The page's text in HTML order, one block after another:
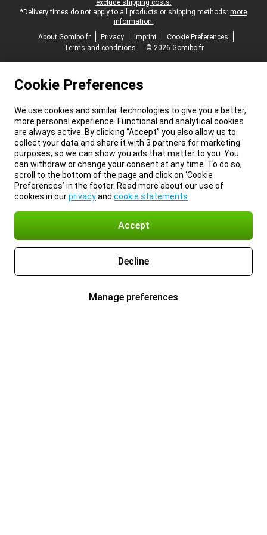
exclude shipping costs.
*Delivery times do not apply to all products or shipping methods: more
information.
About Gomibo.fr
Privacy Imprint
Cookie Preferences
Terms and conditions
© 2026 Gomibo.fr
Cookie Preferences
We use cookies and similar technologies to give you a better,
more personal experience. Functional and analytical cookies
are always active. By clicking “Accept” you also allow us to
collect your data and share it with 3 partners for marketing
purposes, so we can show you ads that matter to you. You
can withdraw or change your consent at any time. To do so,
scroll to the bottom of the page and click on ‘Cookie
Preferences’ in the footer. Read more about our use of
cookies in ourprivacyand cookie statements
Accept
Decline
Manage preferences